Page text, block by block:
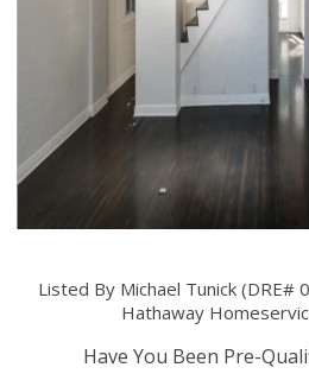
Listed By Michael Tunick (DRE#
Hathaway
Have You Been Pre-